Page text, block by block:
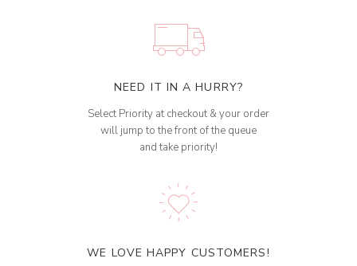
NEED IT IN A HURRY?
Select Priority at checkout & your order
will jump to the front of the queue
and take priority!
WE LOVE HAPPY CUSTOMERS!